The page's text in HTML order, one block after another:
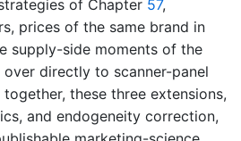
of Chapter 57,
prices of the same brand in
supply-side moments of the
directly to scanner-panel
these three extensions,
and endogeneity correction,